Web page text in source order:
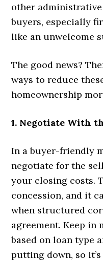
other administrative
buyers, especially
like an unwelcome
The good news?
ways to reduce
homeownership
1. Negotiate With
In a buyer-friendly
negotiate for the
your closing costs.
concession, and it
when structured
agreement. Keep
based on loan type
putting down, so